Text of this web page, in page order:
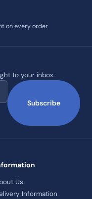
on every order
to your inbox.
Subscribe
Us
Information